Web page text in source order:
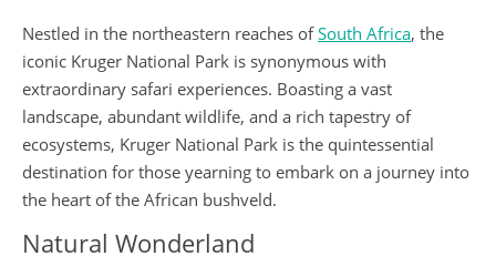
Nestled in the northeastern reaches ofSouth Africa, the
iconic Kruger National Park is synonymous with
extraordinary safari experiences. Boasting a vast
landscape, abundant wildlife, and a rich tapestry of
ecosystems, Kruger National Park is the quintessential
destination for those yearning to embark on a journey into
the heart of the African bushveld.
Natural Wonderland